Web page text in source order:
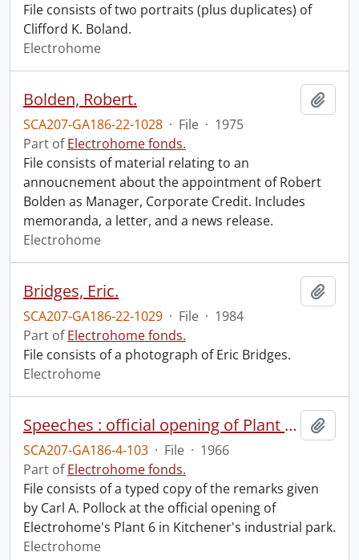
File consists of two portraits (plus duplicates) of
Clifford K. Boland.
Electrohome
Bolden, Robert.
SCA207-GA186-22-1028 · File · 1975
Part ofElectrohome fonds.
File consists of material relating to an
annoucnement about the appointment of Robert
Bolden as Manager, Corporate Credit. Includes
memoranda, a letter, and a news release.
Electrohome
Bridges, Eric.
SCA207-GA186-22-1029 · File · 1984
Part ofElectrohome fonds.
File consists of a photograph of Eric Bridges.
Electrohome
Speeches : official opening of Plant 6 : remarks.
SCA207-GA186-4-103 · File · 1966
Part ofElectrohome fonds.
File consists of a typed copy of the remarks given
by Carl A. Pollock at the official opening of
Electrohome's Plant 6 in Kitchener's industrial park.
Electrohome